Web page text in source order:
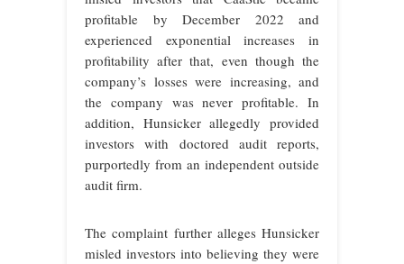
profitable by December 2022 and
experienced exponential increases in
profitability after that, even though the
company’s losses were increasing, and
the company was never profitable. In
addition, Hunsicker allegedly provided
investors with doctored audit reports,
purportedly from an independent outside
audit firm.
The complaint further alleges Hunsicker
misled investors into believing they were